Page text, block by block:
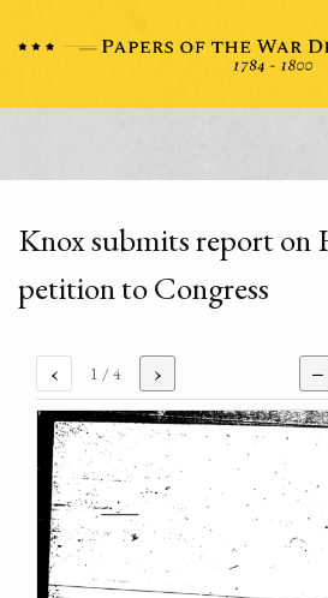
Knox submits report on
petition to Congress
‹ 1 / 4 › −